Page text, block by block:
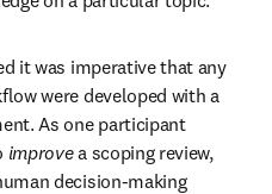
it was imperative that any
were developed with a
As one participant
improve a scoping review,
decision-making